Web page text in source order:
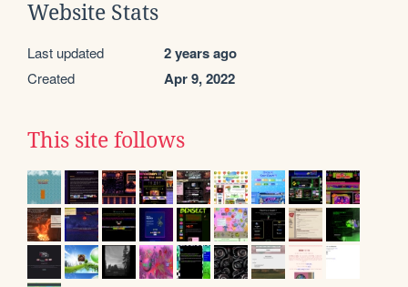
Website Stats
Last updated 2 years ago
Created Apr 9, 2022
This site follows